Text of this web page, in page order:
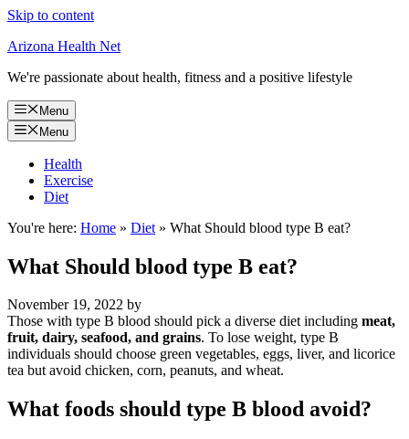
Skip to content
Arizona Health Net
We're passionate about health, fitness and a positive lifestyle
Menu
Menu
Health
Exercise
Diet
You're here: Home » Diet » What Should blood type B eat?
What Should blood type B eat?
November 19, 2022 by
Those with type B blood should pick a diverse diet including meat,
fruit, dairy, seafood, and grains. To lose weight, type B
individuals should choose green vegetables, eggs, liver, and licorice
tea but avoid chicken, corn, peanuts, and wheat.
What foods should type B blood avoid?